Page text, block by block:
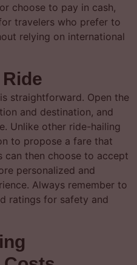
choose to pay in cash,
travelers who prefer to
relying on international
straightforward. Open the
and destination, and
Unlike other ride-hailing
to propose a fare that
can then choose to accept
personalized and
Always remember to
ratings for safety and